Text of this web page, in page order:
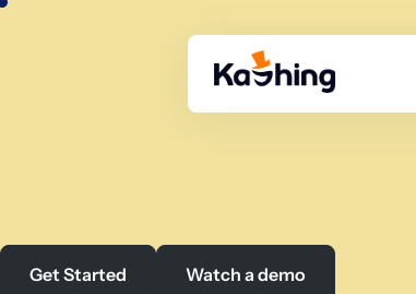
Get Started Watch a demo